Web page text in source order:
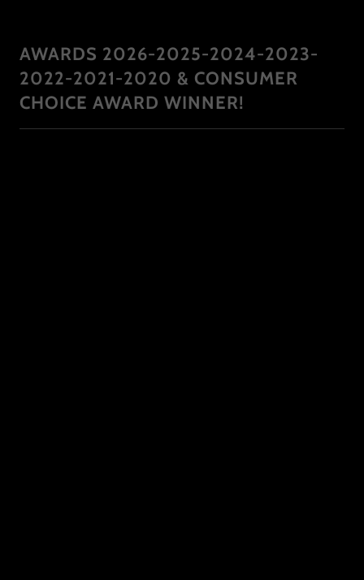
AWARDS 2026-2025-2024-2023-
2022-2021-2020 & CONSUMER
CHOICE AWARD WINNER!